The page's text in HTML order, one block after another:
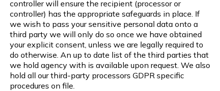
controller will ensure the recipient (processor or
controller) has the appropriate safeguards in place. If
we wish to pass your sensitive personal data onto a
third party we will only do so once we have obtained
your explicit consent, unless we are legally required to
do otherwise. An up to date list of the third parties that
we hold agency with is available upon request. We also
hold all our third-party processors GDPR specific
procedures on file.